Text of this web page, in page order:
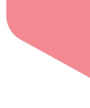
Our Shop